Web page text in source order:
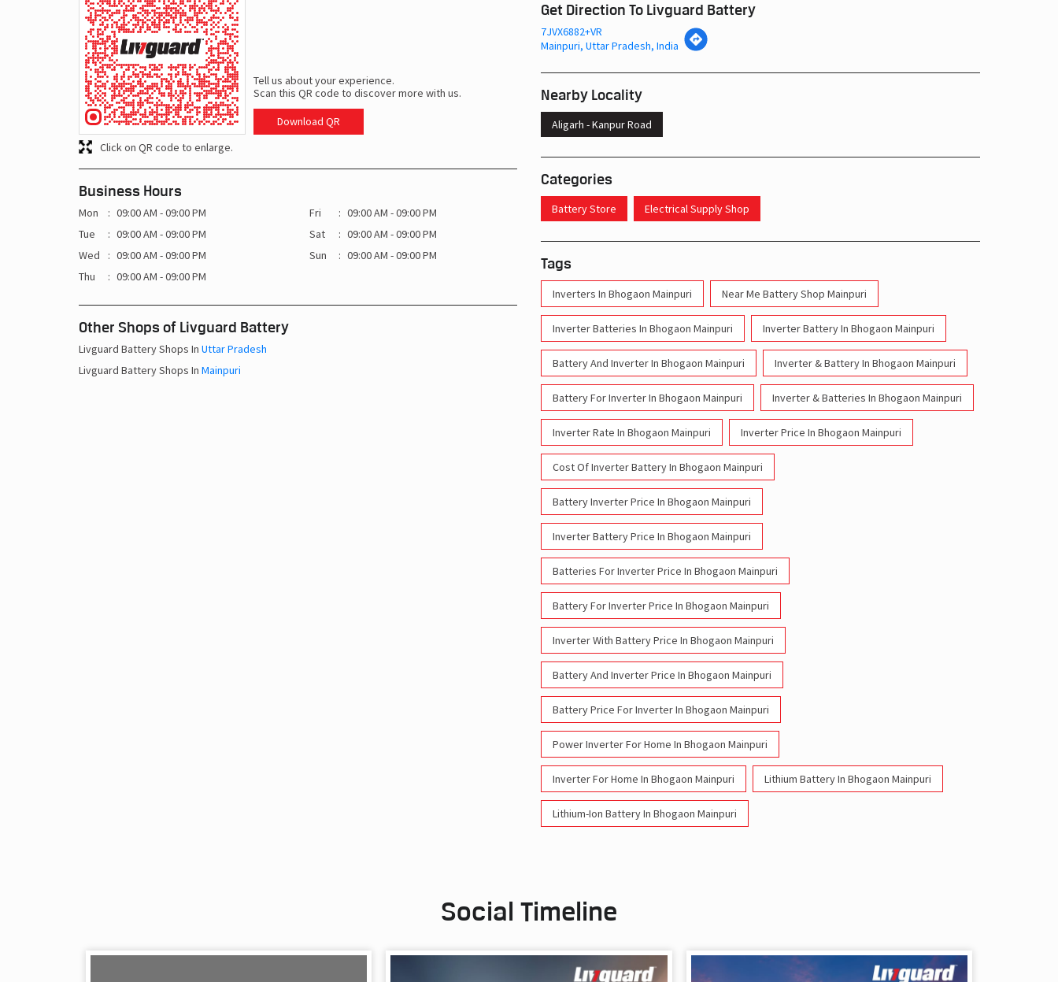
Tell us about your experience.
Scan this QR code to discover more with us.
Download QR
Click on QR code to enlarge.
Business Hours
Mon
09:00 AM - 09:00 PM
Tue
09:00 AM - 09:00 PM
Wed
09:00 AM - 09:00 PM
Thu
09:00 AM - 09:00 PM
Fri
09:00 AM - 09:00 PM
Sat
09:00 AM - 09:00 PM
Sun
09:00 AM - 09:00 PM
Other Shops of Livguard Battery
Livguard Battery Shops In Uttar Pradesh
Livguard Battery Shops In Mainpuri
Get Direction To Livguard Battery
7JVX6882+VR
Mainpuri, Uttar Pradesh, India
Nearby Locality
Aligarh - Kanpur Road
Categories
Battery Store Electrical Supply Shop
Tags
Inverters In Bhogaon Mainpuri Near Me Battery Shop Mainpuri
Inverter Batteries In Bhogaon Mainpuri Inverter Battery In Bhogaon Mainpuri
Battery And Inverter In Bhogaon Mainpuri Inverter & Battery In Bhogaon Mainpuri
Battery For Inverter In Bhogaon Mainpuri Inverter & Batteries In Bhogaon Mainpuri
Inverter Rate In Bhogaon Mainpuri Inverter Price In Bhogaon Mainpuri
Cost Of Inverter Battery In Bhogaon Mainpuri
Battery Inverter Price In Bhogaon Mainpuri
Inverter Battery Price In Bhogaon Mainpuri
Batteries For Inverter Price In Bhogaon Mainpuri
Battery For Inverter Price In Bhogaon Mainpuri
Inverter With Battery Price In Bhogaon Mainpuri
Battery And Inverter Price In Bhogaon Mainpuri
Battery Price For Inverter In Bhogaon Mainpuri
Power Inverter For Home In Bhogaon Mainpuri
Inverter For Home In Bhogaon Mainpuri Lithium Battery In Bhogaon Mainpuri
Lithium-Ion Battery In Bhogaon Mainpuri
Social Timeline